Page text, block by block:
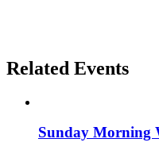
Related Events
Sunday Morning